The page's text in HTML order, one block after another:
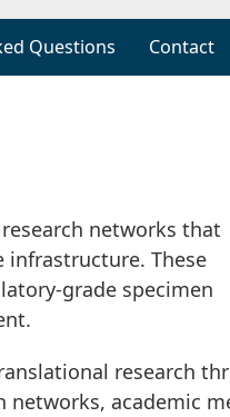
Questions Contact
networks that
infrastructure. These
grade specimen
research
academic